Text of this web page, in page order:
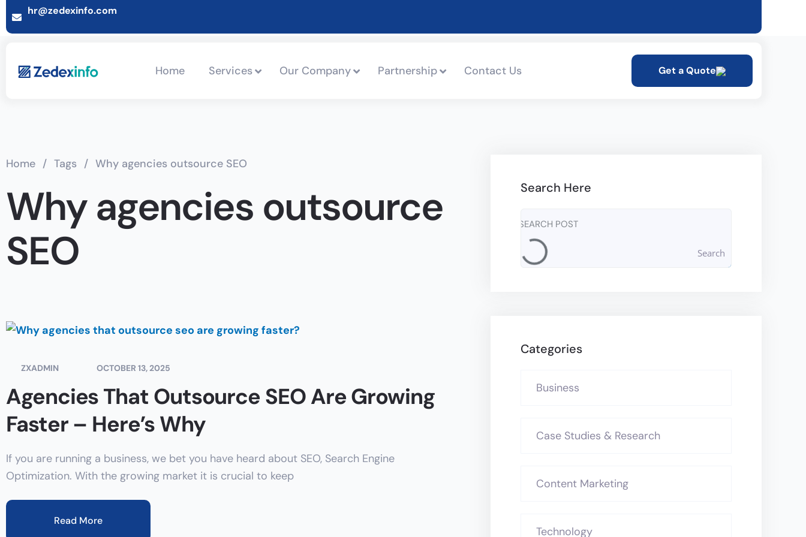
hr@zedexinfo.com
Home Services Our Company Partnership Contact Us Get a Quote
Home / Tags / Why agencies outsource SEO
Why agencies outsource
SEO
Agencies That Outsource SEO Are Growing
Faster – Here’s Why
ZXADMIN OCTOBER 13, 2025
If you are running a business, we bet you have heard about SEO, Search Engine
Optimization. With the growing market it is crucial to keep
Read More
Search Here
Search
Categories
Business
Case Studies & Research
Content Marketing
Technology